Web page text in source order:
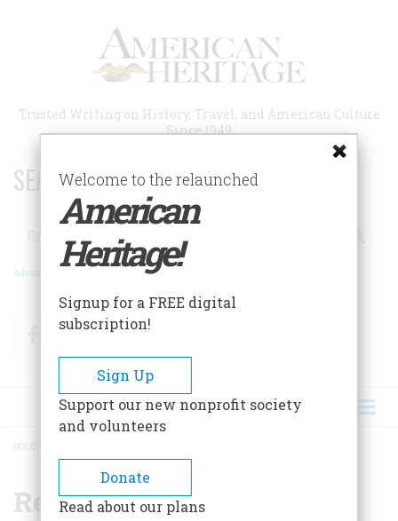
Trusted Writing on History, Travel, and American Culture
Since 1949
SEARCH 75 YEARS OF ESSAYS!
Search
Advanced Search
FacebookTwitter
BREADCRUMB
HOME
Renaissance Milan
Welcome to the relaunched
American
Heritage!
Signup for a FREE digital
subscription!
Sign Up
Support our new nonprofit society
and volunteers
Donate
Read about our plans